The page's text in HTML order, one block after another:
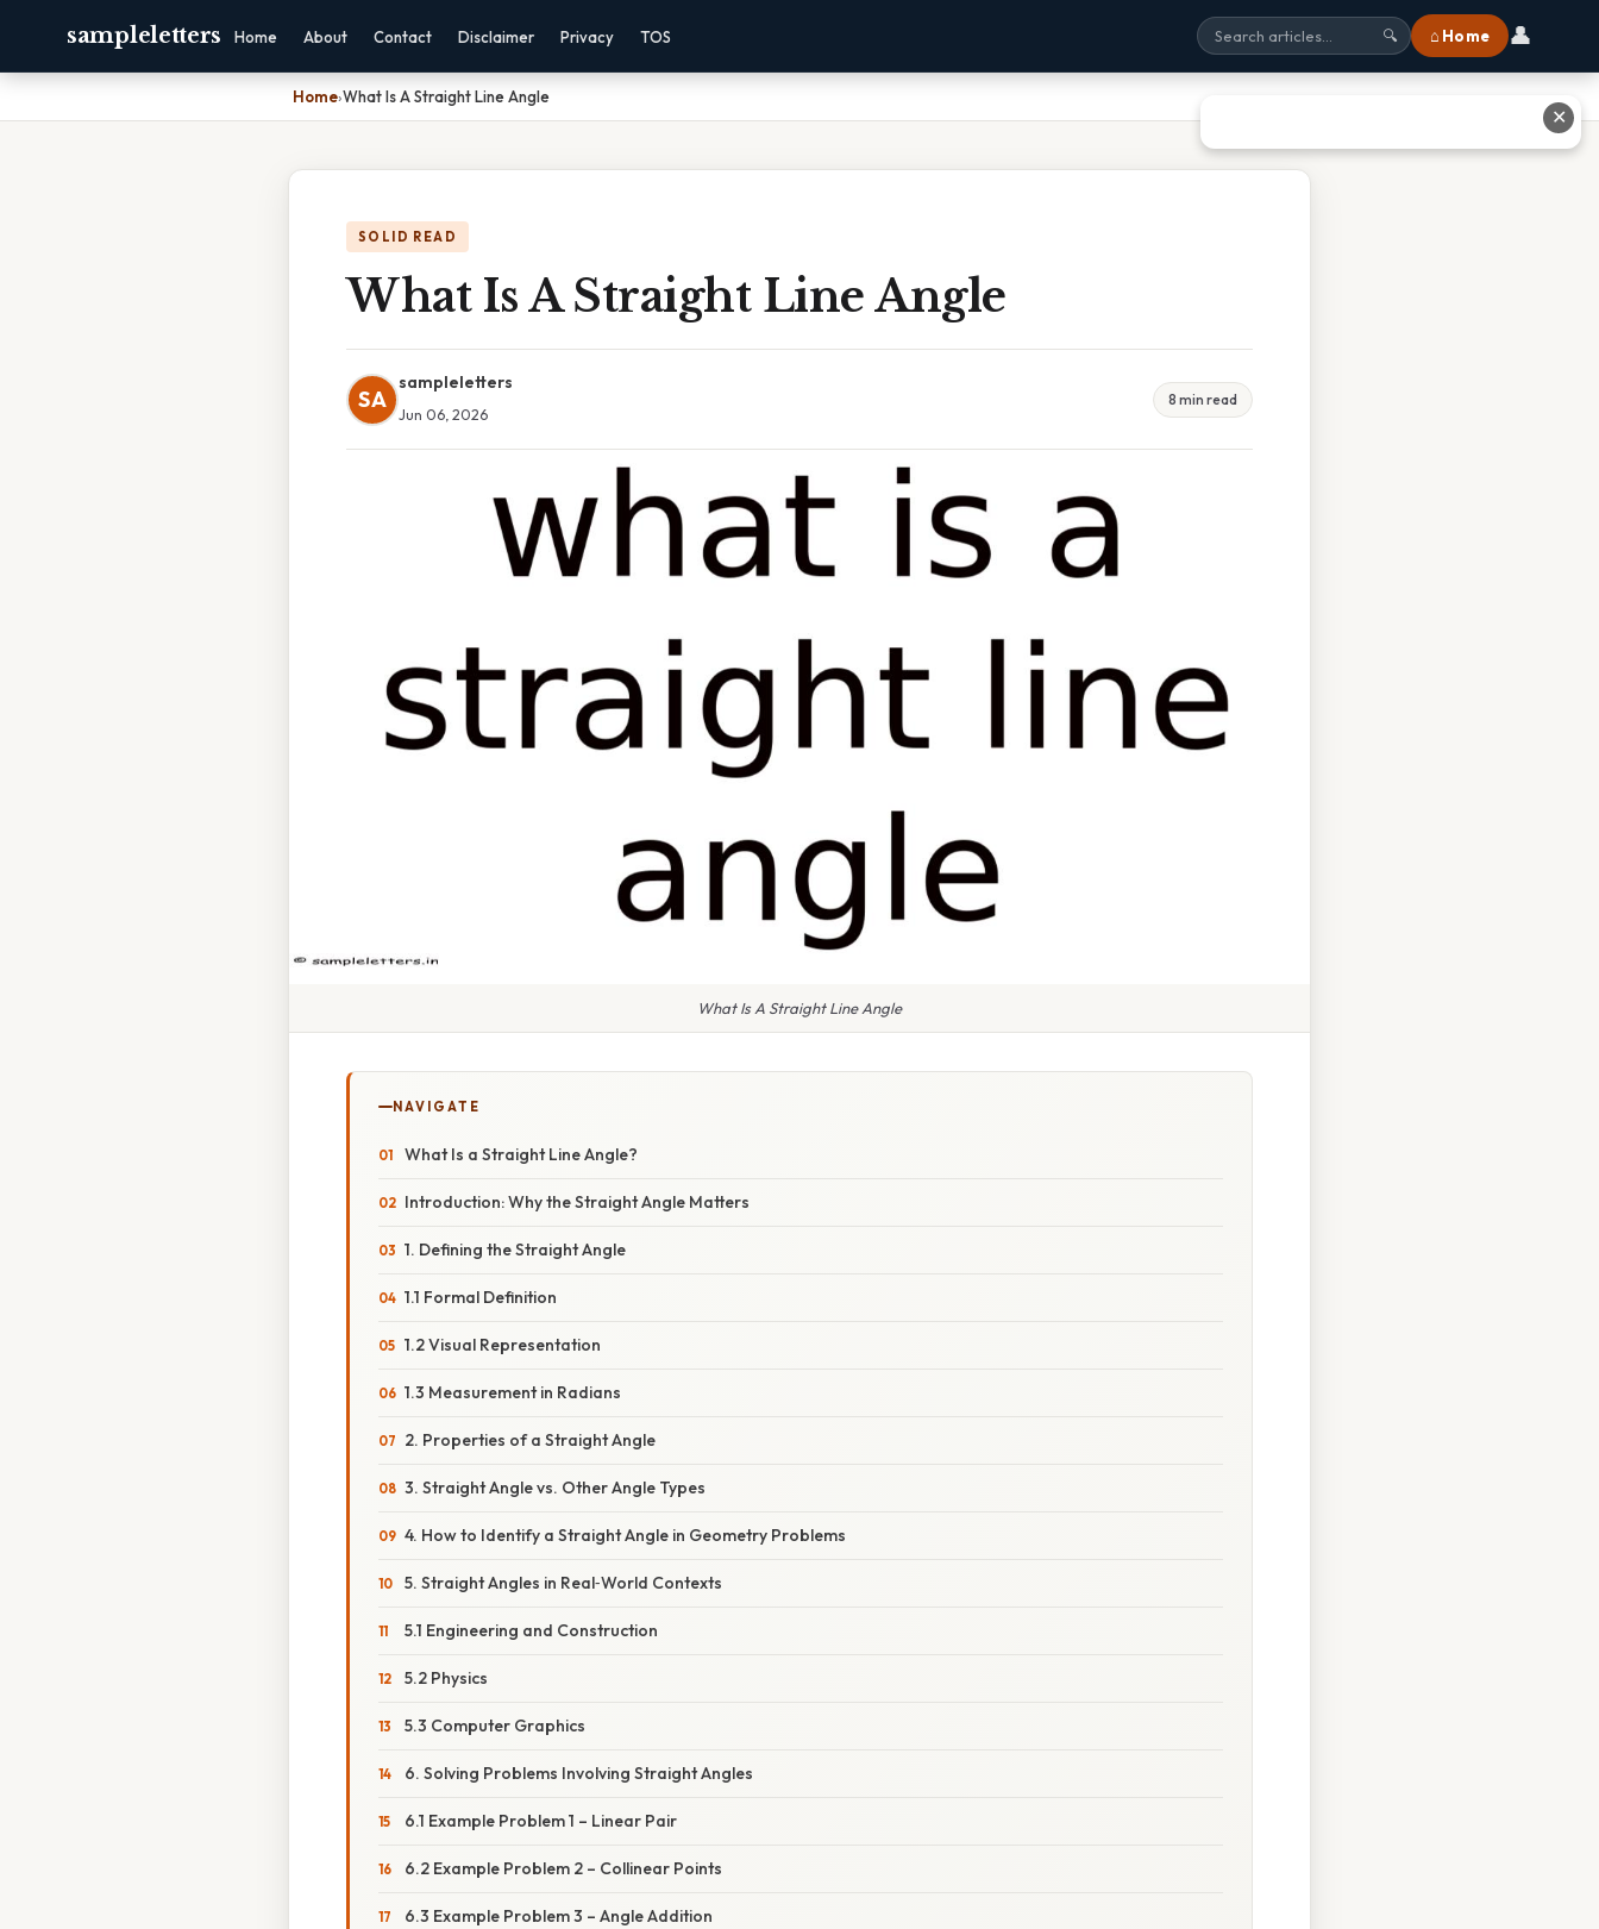
sampleletters Home About Contact Disclaimer Privacy TOS 🔍 ⌂ Home 👤
Home›What Is A Straight Line Angle
SOLID READ
What Is A Straight Line Angle
SA
sampleletters
Jun 06, 2026
8 min read
What Is A Straight Line Angle
NAVIGATE
What Is a Straight Line Angle?
Introduction: Why the Straight Angle Matters
1. Defining the Straight Angle
1.1 Formal Definition
1.2 Visual Representation
1.3 Measurement in Radians
2. Properties of a Straight Angle
3. Straight Angle vs. Other Angle Types
4. How to Identify a Straight Angle in Geometry Problems
5. Straight Angles in Real‑World Contexts
5.1 Engineering and Construction
5.2 Physics
5.3 Computer Graphics
6. Solving Problems Involving Straight Angles
6.1 Example Problem 1 – Linear Pair
6.2 Example Problem 2 – Collinear Points
6.3 Example Problem 3 – Angle Addition
✕